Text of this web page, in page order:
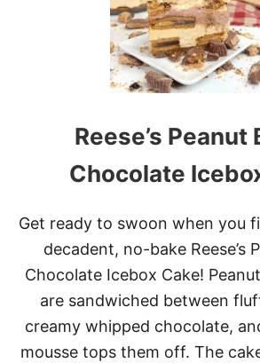
C
A
N
S
W
T
C
O
R
C
A
K
Reese’s Peanut
Chocolate
Get ready to swoon when you
decadent, no-bake Reese’s
Chocolate Icebox Cake!
are sandwiched between
creamy whipped chocolate,
mousse tops them off. The